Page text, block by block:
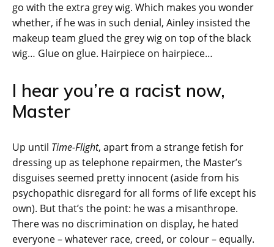
go with the extra grey wig. Which makes you wonder
whether, if he was in such denial, Ainley insisted the
makeup team glued the grey wig on top of the black
wig… Glue on glue. Hairpiece on hairpiece…
I hear you’re a racist now,
Master
Up until Time-Flight, apart from a strange fetish for
dressing up as telephone repairmen, the Master’s
disguises seemed pretty innocent (aside from his
psychopathic disregard for all forms of life except his
own). But that’s the point: he was a misanthrope.
There was no discrimination on display, he hated
everyone – whatever race, creed, or colour – equally.